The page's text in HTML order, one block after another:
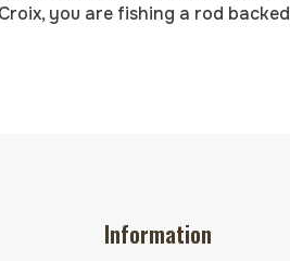
you are fishing a rod
Information